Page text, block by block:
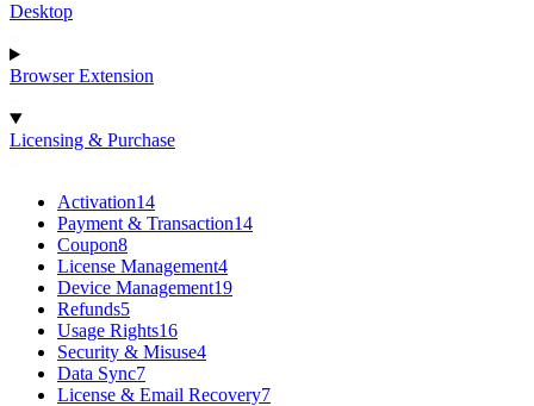
Desktop
Browser Extension
Licensing & Purchase
Activation14
Payment & Transaction14
Coupon8
License Management4
Device Management19
Refunds5
Usage Rights16
Security & Misuse4
Data Sync7
License & Email Recovery7